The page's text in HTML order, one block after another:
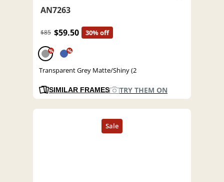
AN7263
$85 $59.50 30% off
% %
Transparent Grey Matte/Shiny (2
SIMILAR FRAMES TRY THEM ON